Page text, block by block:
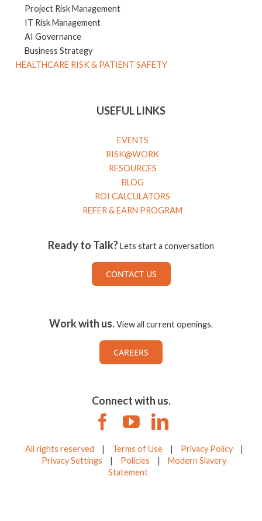
Project Risk Management
IT Risk Management
AI Governance
Business Strategy
HEALTHCARE RISK & PATIENT SAFETY
USEFUL LINKS
EVENTS
RISK@WORK
RESOURCES
BLOG
ROI CALCULATORS
REFER & EARN PROGRAM
Ready to Talk?Lets start a conversation
CONTACT US
Work with us.View all current openings.
CAREERS
Connect with us.
All rights reserved | Terms of Use | Privacy Policy
|
Privacy Settings
| Policies |
Modern Slavery
Statement